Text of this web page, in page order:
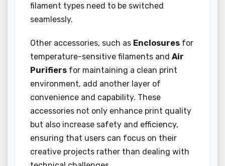
filament types need to be switched
seamlessly.
Other accessories, such as Enclosures for
temperature-sensitive filaments and Air
Purifiers for maintaining a clean print
environment, add another layer of
convenience and capability. These
accessories not only enhance print quality
but also increase safety and efficiency,
ensuring that users can focus on their
creative projects rather than dealing with